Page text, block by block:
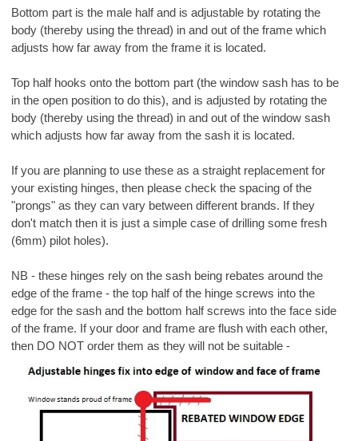
Bottom part is the male half and is adjustable by rotating the
body (thereby using the thread) in and out of the frame which
adjusts how far away from the frame it is located.
Top half hooks onto the bottom part (the window sash has to be
in the open position to do this), and is adjusted by rotating the
body (thereby using the thread) in and out of the window sash
which adjusts how far away from the sash it is located.
If you are planning to use these as a straight replacement for
your existing hinges, then please check the spacing of the
"prongs" as they can vary between different brands. If they
don't match then it is just a simple case of drilling some fresh
(6mm) pilot holes).
NB - these hinges rely on the sash being rebates around the
edge of the frame - the top half of the hinge screws into the
edge for the sash and the bottom half screws into the face side
of the frame. If your door and frame are flush with each other,
then DO NOT order them as they will not be suitable -